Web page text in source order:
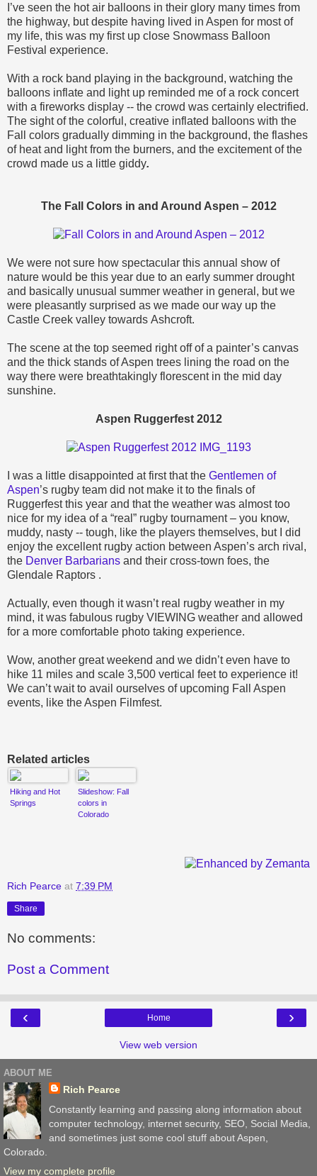
I’ve seen the hot air balloons in their glory many times from
the highway, but despite having lived in Aspen for most of
my life, this was my first up close Snowmass Balloon
Festival experience.
With a rock band playing in the background, watching the
balloons inflate and light up reminded me of a rock concert
with a fireworks display -- the crowd was certainly electrified.
The sight of the colorful, creative inflated balloons with the
Fall colors gradually dimming in the background, the flashes
of heat and light from the burners, and the excitement of the
crowd made us a little giddy.
The Fall Colors in and Around Aspen – 2012
We were not sure how spectacular this annual show of
nature would be this year due to an early summer drought
and basically unusual summer weather in general, but we
were pleasantly surprised as we made our way up the
Castle Creek valley towards Ashcroft.
The scene at the top seemed right off of a painter’s canvas
and the thick stands of Aspen trees lining the road on the
way there were breathtakingly florescent in the mid day
sunshine.
Aspen Ruggerfest 2012
I was a little disappointed at first that the Gentlemen of
Aspen’s rugby team did not make it to the finals of
Ruggerfest this year and that the weather was almost too
nice for my idea of a “real” rugby tournament – you know,
muddy, nasty -- tough, like the players themselves, but I did
enjoy the excellent rugby action between Aspen’s arch rival,
the Denver Barbarians and their cross-town foes, the
Glendale Raptors .
Actually, even though it wasn’t real rugby weather in my
mind, it was fabulous rugby VIEWING weather and allowed
for a more comfortable photo taking experience.
Wow, another great weekend and we didn’t even have to
hike 11 miles and scale 3,500 vertical feet to experience it!
We can’t wait to avail ourselves of upcoming Fall Aspen
events, like the Aspen Filmfest.
Related articles
Hiking and Hot
Springs
Slideshow: Fall
colors in
Colorado
Rich Pearce at 7:39 PM
Share
No comments:
Post a Comment
‹ ›
Home
View web version
ABOUT ME
Rich Pearce
Constantly learning and passing along information about
computer technology, internet security, SEO, Social Media,
and sometimes just some cool stuff about Aspen,
Colorado.
View my complete profile